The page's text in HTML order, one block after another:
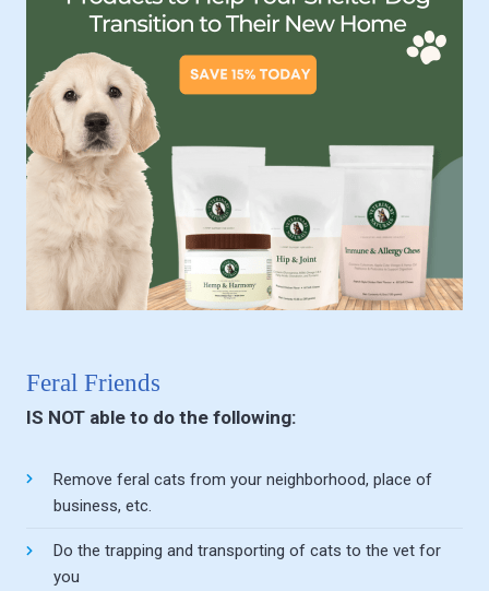
Feral Friends
IS NOT able to do the following:
Remove feral cats from your neighborhood, place of
business, etc.
Do the trapping and transporting of cats to the vet for
you